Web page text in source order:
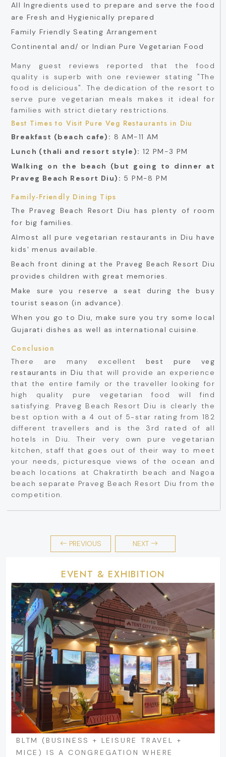
All Ingredients used to prepare and serve the food
are Fresh and Hygienically prepared
Family Friendly Seating Arrangement
Continental and/ or Indian Pure Vegetarian Food
Many guest reviews reported that the food
quality is superb with one reviewer stating "The
food is delicious". The dedication of the resort to
serve pure vegetarian meals makes it ideal for
families with strict dietary restrictions.
Best Times to Visit Pure Veg Restaurants in Diu
Breakfast (beach cafe): 8 AM-11 AM
Lunch (thali and resort style): 12 PM-3 PM
Walking on the beach (but going to dinner at
Praveg Beach Resort Diu): 5 PM-8 PM
Family-Friendly Dining Tips
The Praveg Beach Resort Diu has plenty of room
for big families.
Almost all pure vegetarian restaurants in Diu have
kids' menus available.
Beach front dining at the Praveg Beach Resort Diu
provides children with great memories.
Make sure you reserve a seat during the busy
tourist season (in advance).
When you go to Diu, make sure you try some local
Gujarati dishes as well as international cuisine.
Conclusion
There are many excellent best pure veg
restaurants in Diu that will provide an experience
that the entire family or the traveller looking for
high quality pure vegetarian food will find
satisfying. Praveg Beach Resort Diu is clearly the
best option with a 4 out of 5-star rating from 182
different travellers and is the 3rd rated of all
hotels in Diu. Their very own pure vegetarian
kitchen, staff that goes out of their way to meet
your needs, picturesque views of the ocean and
beach locations at Chakratirth beach and Nagoa
beach separate Praveg Beach Resort Diu from the
competition.
PREVIOUS NEXT
EVENT & EXHIBITION
BLTM (BUSINESS + LEISURE TRAVEL +
MICE) IS A CONGREGATION WHERE